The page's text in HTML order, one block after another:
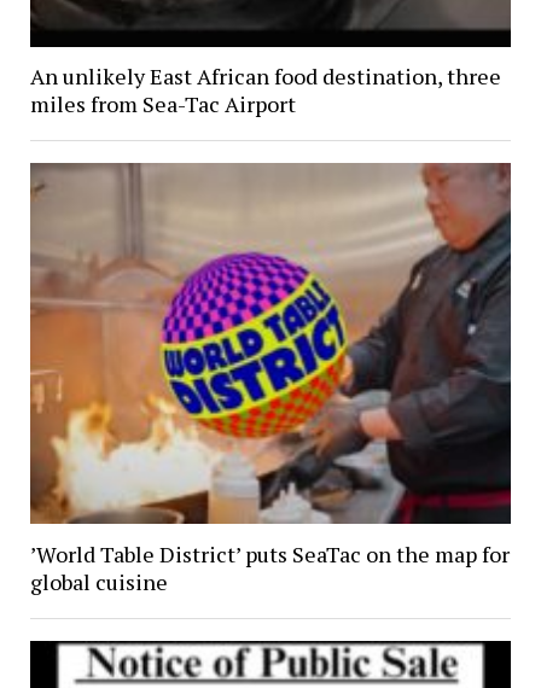
An unlikely East African food destination, three
miles from Sea-Tac Airport
’World Table District’ puts SeaTac on the map for
global cuisine